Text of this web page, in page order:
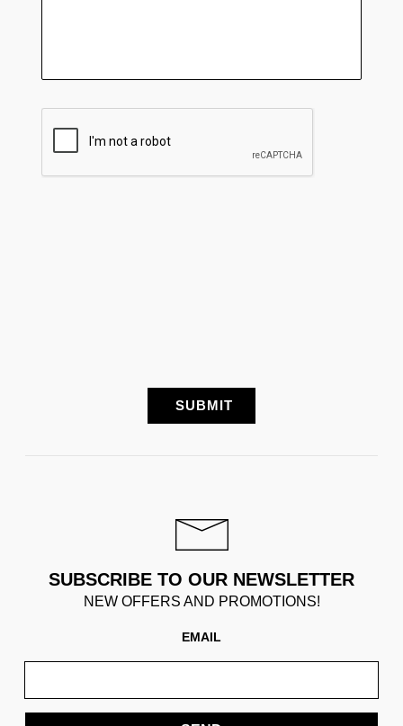
SUBSCRIBE TO OUR NEWSLETTER
NEW OFFERS AND PROMOTIONS!
EMAIL